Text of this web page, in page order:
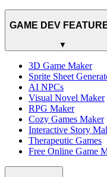
GAME DEV
▼
3D Game Maker
Sprite Sheet
AI NPCs
Visual Novel Maker
RPG Maker
Cozy Games Maker
Interactive Story
Therapeutic Games
Free Online Game